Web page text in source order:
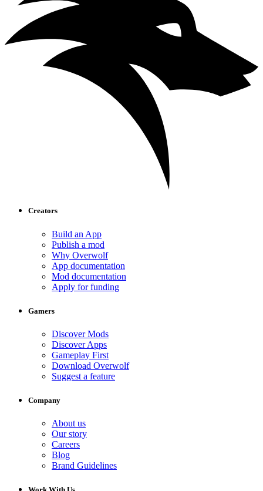
Creators
Build an App
Publish a mod
Why Overwolf
App documentation
Mod documentation
Apply for funding
Gamers
Discover Mods
Discover Apps
Gameplay First
Download Overwolf
Suggest a feature
Company
About us
Our story
Careers
Blog
Brand Guidelines